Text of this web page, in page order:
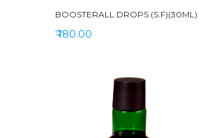
BOOSTERALL DROPS (S.F)(30ML)
₹ 180.00